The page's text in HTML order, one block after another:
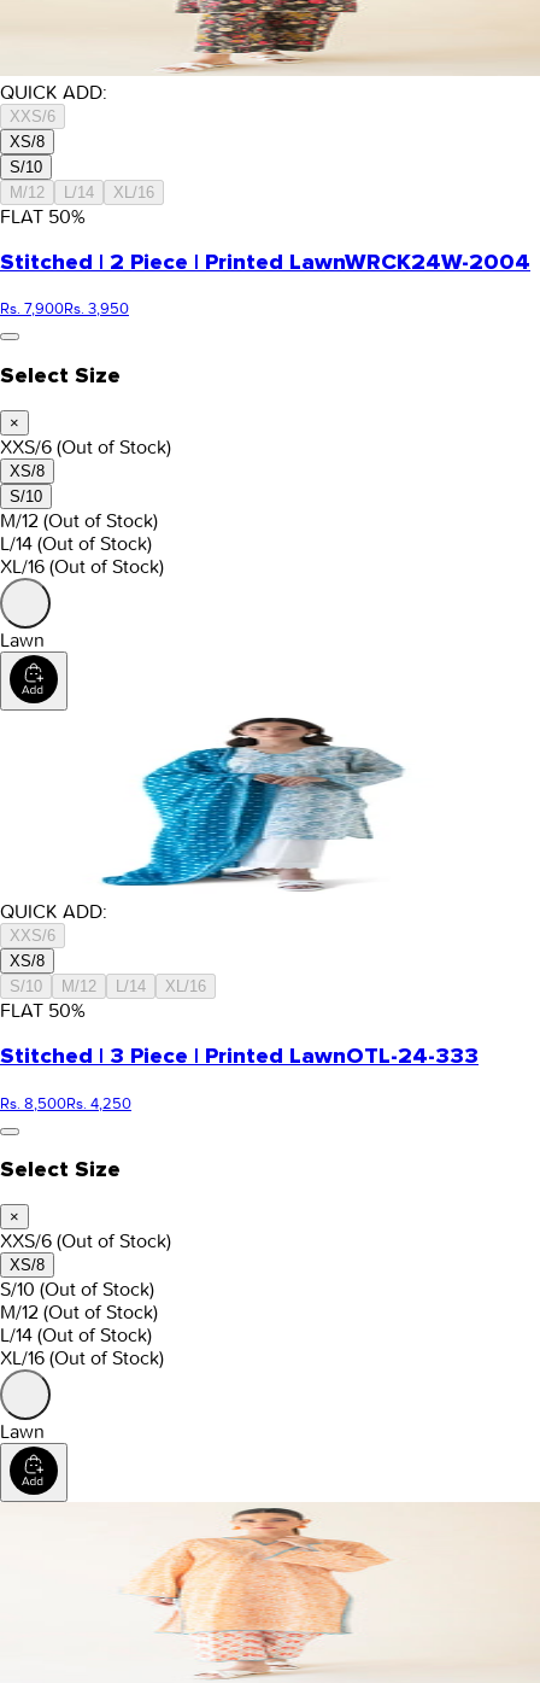
QUICK ADD:
XXS/6
XS/8
S/10
M/12
L/14 XL/16
FLAT 50%
Stitched | 2 Piece | Printed LawnWRCK24W-2004
Rs. 7,900Rs. 3,950
Select Size
×
XXS/6 (Out of Stock)
XS/8
S/10
M/12 (Out of Stock)
L/14 (Out of Stock)
XL/16 (Out of Stock)
Lawn
QUICK ADD:
XXS/6
XS/8
S/10
M/12 L/14 XL/16
FLAT 50%
Stitched | 3 Piece | Printed LawnOTL-24-333
Rs. 8,500Rs. 4,250
Select Size
×
XXS/6 (Out of Stock)
XS/8
S/10 (Out of Stock)
M/12 (Out of Stock)
L/14 (Out of Stock)
XL/16 (Out of Stock)
Lawn